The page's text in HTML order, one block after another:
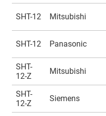
SHT-12 Mitsubishi
SHT-12 Panasonic
SHT-
12-Z
Mitsubishi
SHT-
12-Z
Siemens